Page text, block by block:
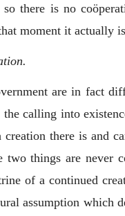
there is no
moment it actually
are in fact
calling into
there is and
things are never
of a continued
assumption which